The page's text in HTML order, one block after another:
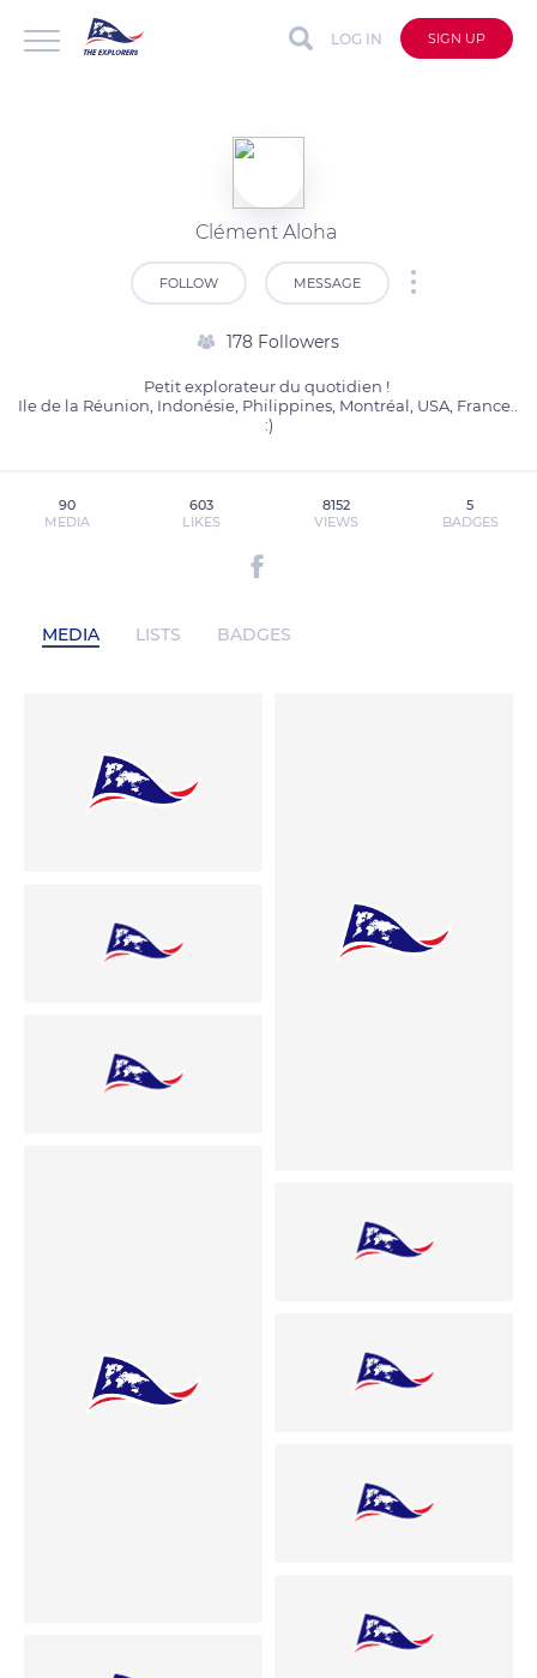
LOG IN SIGN UP
Clément Aloha
FOLLOW MESSAGE
178 Followers
Petit explorateur du quotidien !
Ile de la Réunion, Indonésie, Philippines, Montréal, USA, France..
:)
90
MEDIA
603
LIKES
8152
VIEWS
5
BADGES
MEDIA LISTS BADGES